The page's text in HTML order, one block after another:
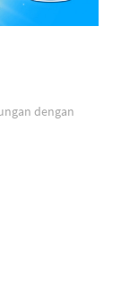
dengan